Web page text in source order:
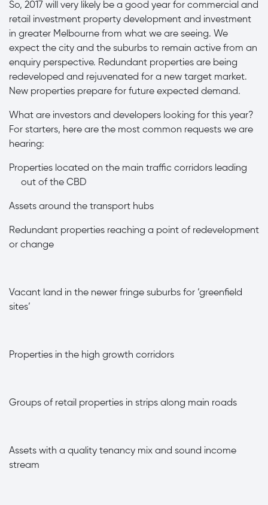
So, 2017 will very likely be a good year for commercial and
retail investment property development and investment
in greater Melbourne from what we are seeing. We
expect the city and the suburbs to remain active from an
enquiry perspective. Redundant properties are being
redeveloped and rejuvenated for a new target market.
New properties prepare for future expected demand.
What are investors and developers looking for this year?
For starters, here are the most common requests we are
hearing:
Properties located on the main traffic corridors leading
out of the CBD
Assets around the transport hubs
Redundant properties reaching a point of redevelopment
or change
Vacant land in the newer fringe suburbs for ‘greenfield
sites’
Properties in the high growth corridors
Groups of retail properties in strips along main roads
Assets with a quality tenancy mix and sound income
stream